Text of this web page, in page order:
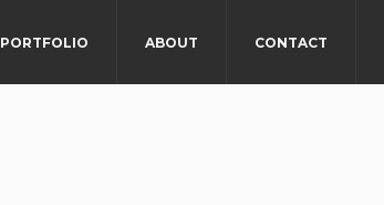
PORTFOLIO ABOUT CONTACT